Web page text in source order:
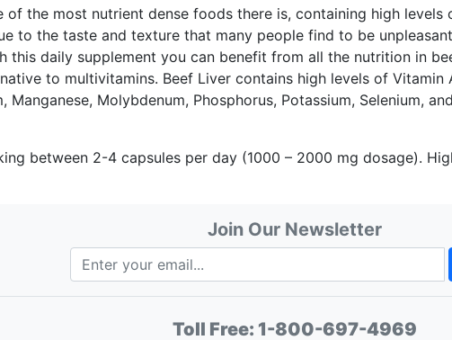
of the most nutrient dense foods there is, containing high
to the taste and texture that many people find to be
this daily supplement you can benefit from all the nutrition in
to multivitamins. Beef Liver contains high levels of Vitamin
Manganese, Molybdenum, Phosphorus, Potassium, Selenium,
between 2-4 capsules per day (1000 – 2000 mg dosage).
Join Our Newsletter
Toll Free: 1-800-697-4969